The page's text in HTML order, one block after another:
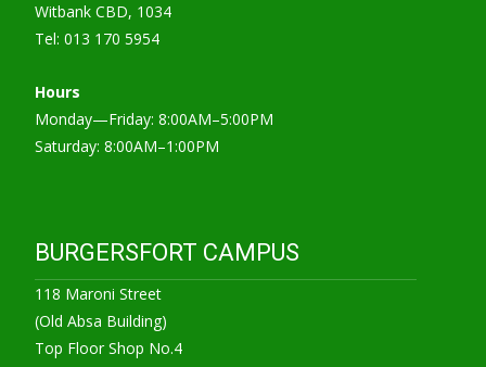
Witbank CBD, 1034
Tel: 013 170 5954
Hours
Monday—Friday: 8:00AM–5:00PM
Saturday: 8:00AM–1:00PM
BURGERSFORT CAMPUS
118 Maroni Street
(Old Absa Building)
Top Floor Shop No.4